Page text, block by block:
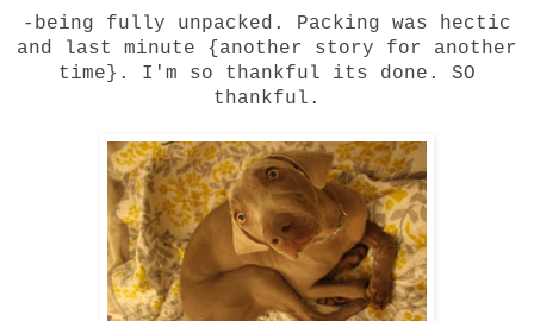
-being fully unpacked. Packing was hectic
and last minute {another story for another
time}. I'm so thankful its done. SO
thankful.